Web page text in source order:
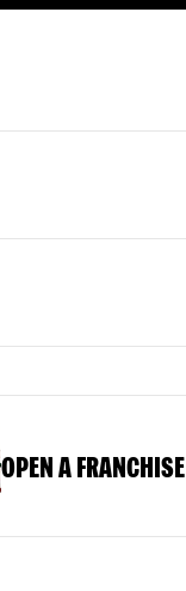
OPEN A FRANCHISE